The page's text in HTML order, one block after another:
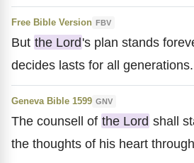
Free Bible Version FBV
But the Lord's plan stands
decides lasts for all generations.
Geneva Bible 1599 GNV
The counsell of the Lord shall
the thoughts of his heart